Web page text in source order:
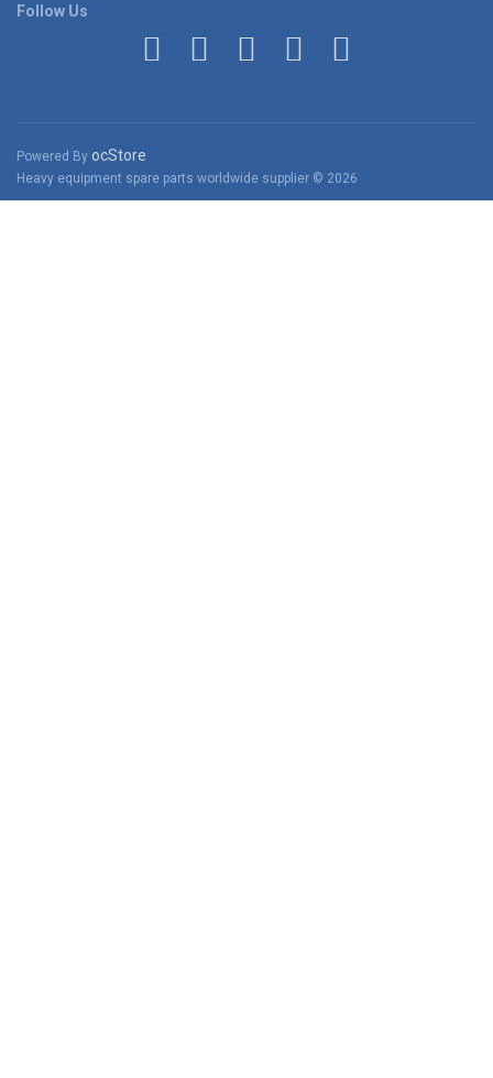
Follow Us
Powered By ocStore
Heavy equipment spare parts worldwide supplier © 2026